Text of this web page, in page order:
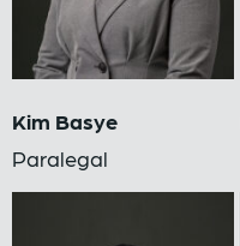
Kim Basye
Paralegal